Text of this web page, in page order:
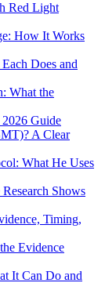
Red Light
How It Works
Does and
What the
Guide
A Clear
What He Uses
Shows
Timing,
Evidence
It Can Do and